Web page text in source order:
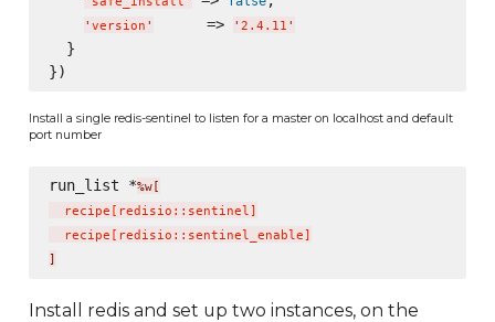
' version '
      =>
' 2.4.11 '
  }
Install a single redis-sentinel to listen for a master on localhost and default
port number
run_list *%w[
  recipe
redisio::sentinel
  recipe
redisio::sentinel_enable
Install redis and set up two instances, on the